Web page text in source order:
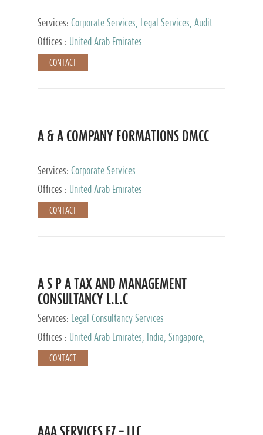
Services: Corporate Services, Legal Services, Audit
and Accounting Services, Tax Advisory Services,
Private Client Services
Offices : United Arab Emirates
CONTACT
A & A COMPANY FORMATIONS DMCC
Services: Corporate Services
Offices :
United Arab Emirates
CONTACT
A S P A TAX AND MANAGEMENT
CONSULTANCY L.L.C
Services:
Legal Consultancy Services
Offices :
United Arab Emirates, India, Singapore,
Bahrain, United Kingdom
CONTACT
AAA SERVICES FZ – LLC